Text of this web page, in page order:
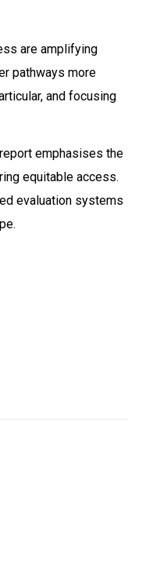
are amplifying
pathways more
and focusing
emphasises the
equitable access.
evaluation systems